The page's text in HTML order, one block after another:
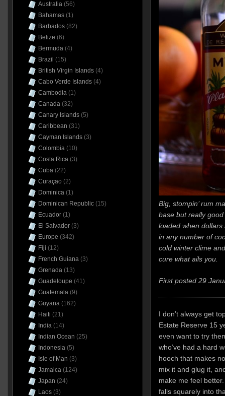
Big, stompin’ rum
base but really
loaded when
in any number of
cold winter clime
cure what ails you.
First posted 29
I don’t always get
Estate Reserve 15
even want to try
who’ve had a hard
hooch that makes
mix it and glug it,
make me feel
falls squarely into
Australia(56)
Bahamas(1)
Barbados(82)
Belize (6)
Bermuda(4)
Brazil (15)
British Virgin Islands(4)
Cabo Verde Islands(4)
Cambodia(1)
Canada(32)
Canary Islands(5)
Caribbean (31)
Cayman Islands(3)
Colombia(10)
Costa Rica(3)
Cuba(22)
Curaçao (2)
Dominica(1)
Dominican Republic(15)
Ecuador(1)
El Salvador(3)
Europe (342)
Fiji (12)
French Guiana(3)
Grenada(13)
Guadeloupe (41)
Guatemala(9)
Guyana(162)
Haiti (21)
India(14)
Indian Ocean (25)
Indonesia(5)
Isle of Man (3)
Jamaica(124)
Japan (24)
Laos(3)